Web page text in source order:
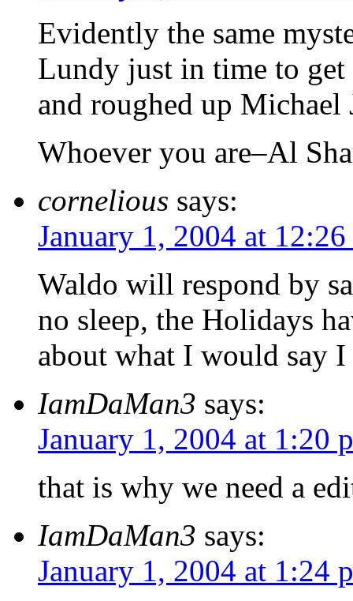
Evidently the same
Lundy just in time to
and roughed up
Whoever you are–Al
cornelious says:
January 1, 2004 at
Waldo will respond by
no sleep, the Holidays
about what I would say I
IamDaMan3 says:
January 1, 2004 at 1:20
that is why we need a
IamDaMan3 says:
January 1, 2004 at 1:24